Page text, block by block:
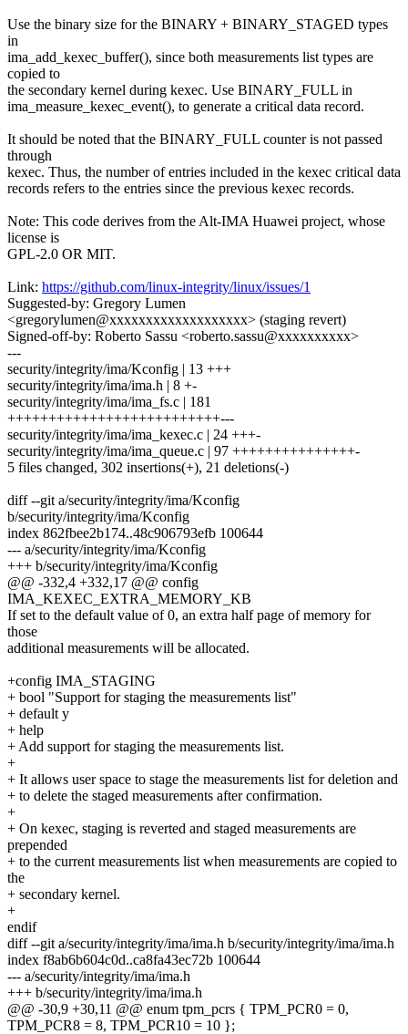
Use the binary size for the BINARY + BINARY_STAGED types
in
ima_add_kexec_buffer(), since both measurements list types are
copied to
the secondary kernel during kexec. Use BINARY_FULL in
ima_measure_kexec_event(), to generate a critical data record.
It should be noted that the BINARY_FULL counter is not passed
through
kexec. Thus, the number of entries included in the kexec critical data
records refers to the entries since the previous kexec records.
Note: This code derives from the Alt-IMA Huawei project, whose
license is
GPL-2.0 OR MIT.
Link: https://github.com/linux-integrity/linux/issues/1
Suggested-by: Gregory Lumen
<gregorylumen@xxxxxxxxxxxxxxxxxxx> (staging revert)
Signed-off-by: Roberto Sassu <roberto.sassu@xxxxxxxxxx>
---
security/integrity/ima/Kconfig | 13 +++
security/integrity/ima/ima.h | 8 +-
security/integrity/ima/ima_fs.c | 181
++++++++++++++++++++++++++---
security/integrity/ima/ima_kexec.c | 24 +++-
security/integrity/ima/ima_queue.c | 97 +++++++++++++++-
5 files changed, 302 insertions(+), 21 deletions(-)
diff --git a/security/integrity/ima/Kconfig
b/security/integrity/ima/Kconfig
index 862fbee2b174..48c906793efb 100644
--- a/security/integrity/ima/Kconfig
+++ b/security/integrity/ima/Kconfig
@@ -332,4 +332,17 @@ config
IMA_KEXEC_EXTRA_MEMORY_KB
If set to the default value of 0, an extra half page of memory for
those
additional measurements will be allocated.
+config IMA_STAGING
+ bool "Support for staging the measurements list"
+ default y
+ help
+ Add support for staging the measurements list.
+
+ It allows user space to stage the measurements list for deletion and
+ to delete the staged measurements after confirmation.
+
+ On kexec, staging is reverted and staged measurements are
prepended
+ to the current measurements list when measurements are copied to
the
+ secondary kernel.
+
endif
diff --git a/security/integrity/ima/ima.h b/security/integrity/ima/ima.h
index f8ab6b604c0d..ca8fa43ec72b 100644
--- a/security/integrity/ima/ima.h
+++ b/security/integrity/ima/ima.h
@@ -30,9 +30,11 @@ enum tpm_pcrs { TPM_PCR0 = 0,
TPM_PCR8 = 8, TPM_PCR10 = 10 };